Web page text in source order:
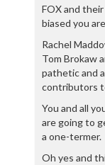
FOX and
biased you
Rachel
Tom Brokaw
pathetic and
contributors
You and all
are going to
a one-termer.
Oh yes and